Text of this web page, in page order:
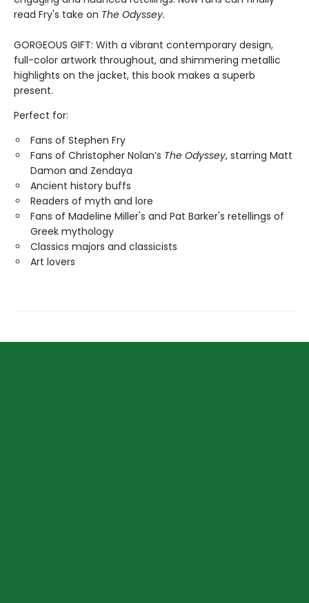
read Fry's take on The Odyssey.
GORGEOUS GIFT: With a vibrant contemporary design,
full-color artwork throughout, and shimmering metallic
highlights on the jacket, this book makes a superb
present.
Perfect for:
Fans of Stephen Fry
Fans of Christopher Nolan’s The Odyssey, starring Matt
Damon and Zendaya
Ancient history buffs
Readers of myth and lore
Fans of Madeline Miller's and Pat Barker's retellings of
Greek mythology
Classics majors and classicists
Art lovers